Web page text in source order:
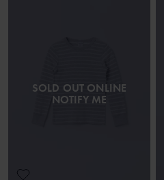
SOLD OUT ONLINE
NOTIFY ME